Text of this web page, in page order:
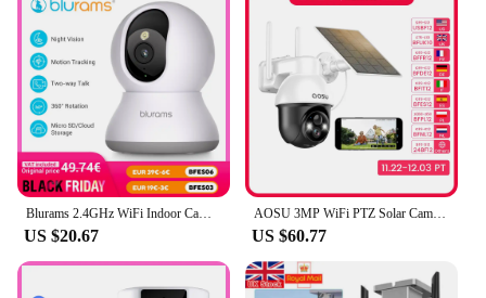
US $20.67
AOSU 3MP WiFi PTZ Solar Camera Outdoor Human Auto Tracking Wireless Camera 2K Night Vision 2-Way Audio CCTV Cam Work with Alex
US $60.77